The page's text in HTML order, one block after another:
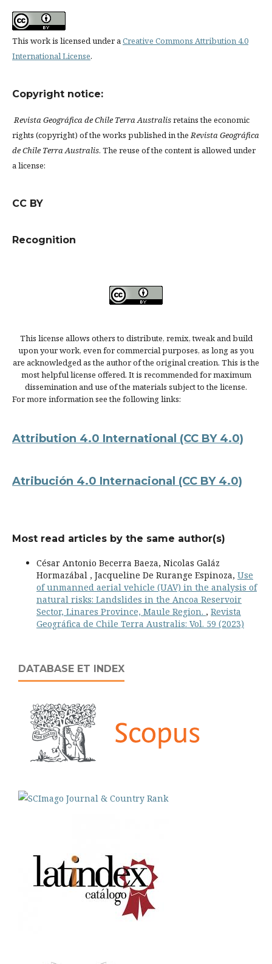
This work is licensed under aCreative Commons Attribution 4.0
International License.
Copyright notice:
Revista Geográfica de Chile Terra Australisretains the economic
rights (copyright) of the works published in theRevista Geográfica
de Chile Terra Australis. The reuse of the content is allowed under
a license:
CC BY
Recognition
This license allows others to distribute, remix, tweak and build
upon your work, even for commercial purposes, as long as you
are acknowledged as the author of the original creation. This is the
most helpful license offered. It is recommended for maximum
dissemination and use of the materials subject to the license.
For more information see the following links:
Attribution 4.0 International (CC BY 4.0)
Atribución 4.0 Internacional (CC BY 4.0)
Most read articles by the same author(s)
César Antonio Becerra Baeza, Nicolas Galáz
Hormazábal , Jacqueline De Rurange Espinoza, Use
of unmanned aerial vehicle (UAV) in the analysis of
natural risks: Landslides in the Ancoa Reservoir
Sector, Linares Province, Maule Region. , Revista
Geográfica de Chile Terra Australis: Vol. 59 (2023)
DATABASE ET INDEX